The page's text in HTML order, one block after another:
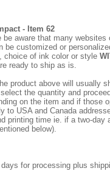
- Item 62
be aware that many
be customized or
choice of ink color or style
ready to ship as is.
product above will usually
the quantity and
on the item and if those
to USA and Canada
printing time ie. if a two-
below).
for processing plus